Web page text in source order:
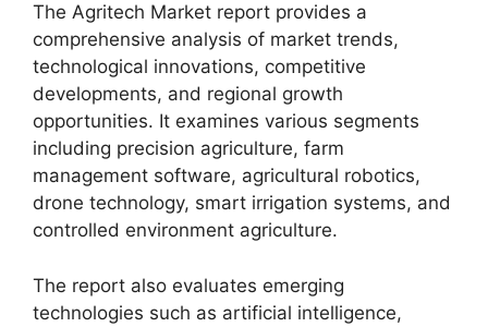
The Agritech Market report provides a
comprehensive analysis of market trends,
technological innovations, competitive
developments, and regional growth
opportunities. It examines various segments
including precision agriculture, farm
management software, agricultural robotics,
drone technology, smart irrigation systems, and
controlled environment agriculture.
The report also evaluates emerging
technologies such as artificial intelligence,